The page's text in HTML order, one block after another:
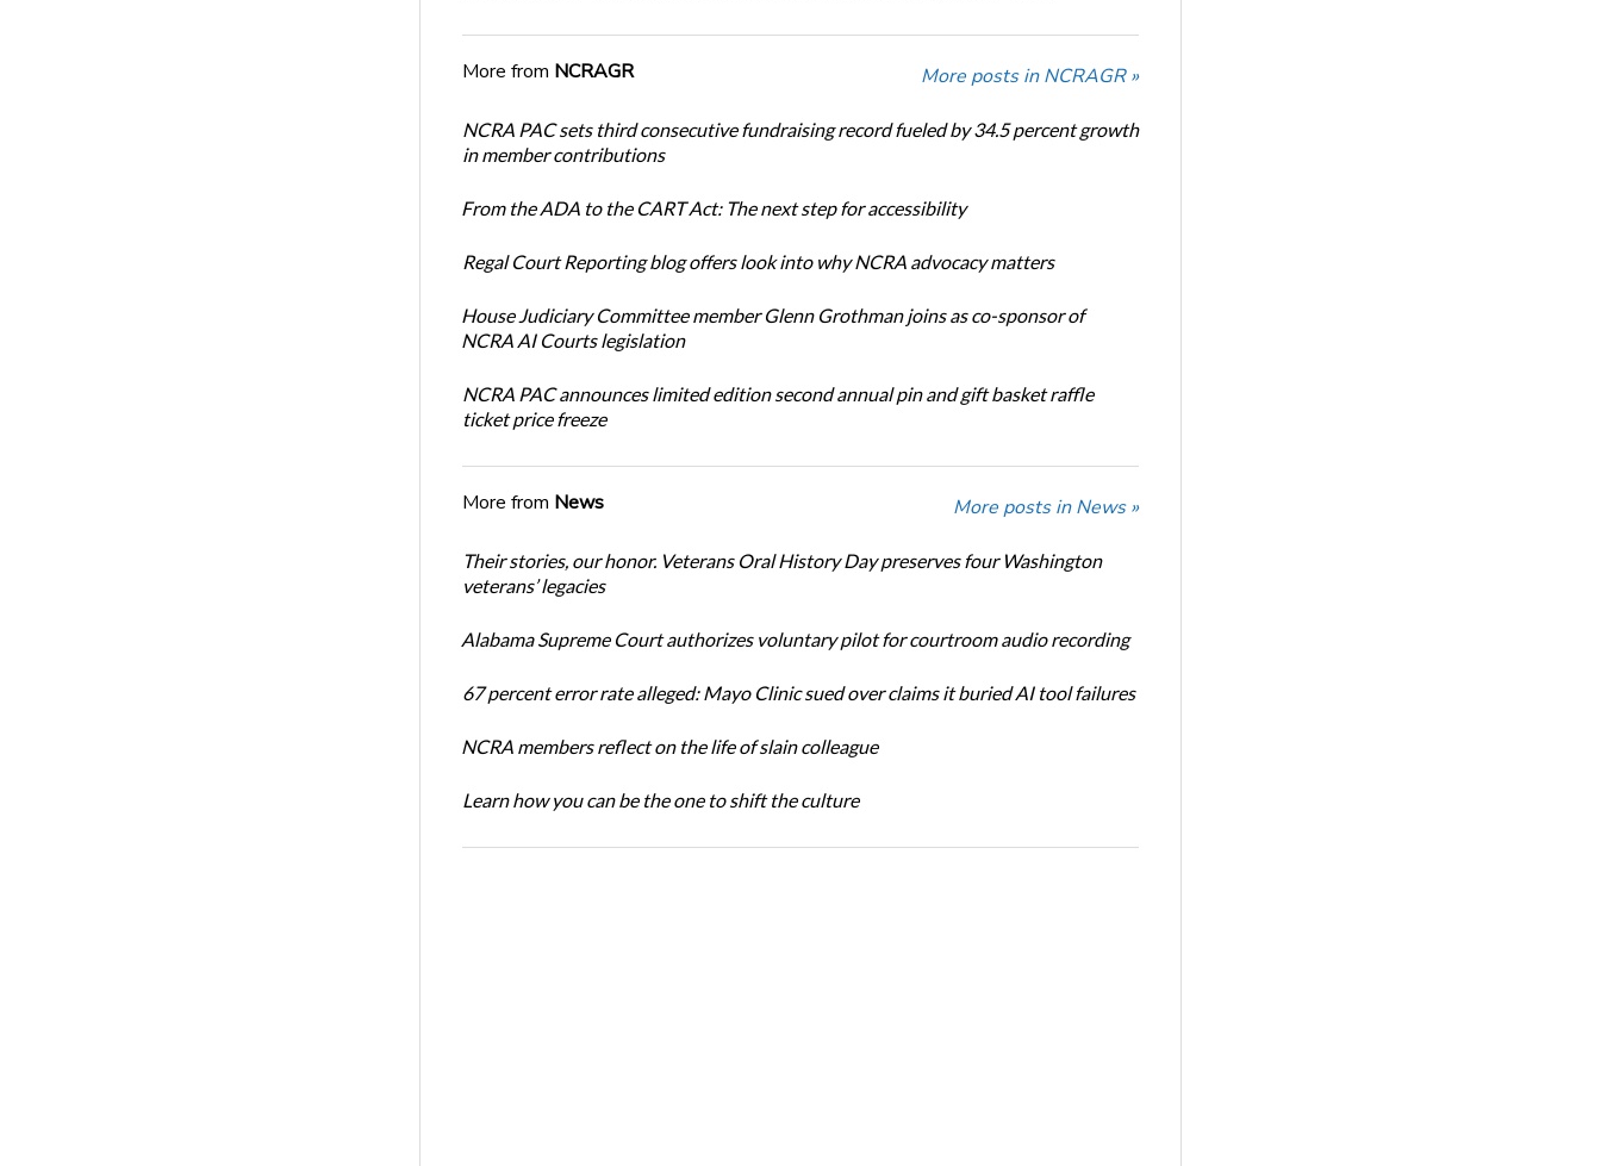
More from NCRAGR More posts in NCRAGR »
NCRA PAC sets third consecutive fundraising record fueled by 34.5 percent growth
in member contributions
From the ADA to the CART Act: The next step for accessibility
Regal Court Reporting blog offers look into why NCRA advocacy matters
House Judiciary Committee member Glenn Grothman joins as co-sponsor of
NCRA AI Courts legislation
NCRA PAC announces limited edition second annual pin and gift basket raffle
ticket price freeze
More from News More posts in News »
Their stories, our honor. Veterans Oral History Day preserves four Washington
veterans’ legacies
Alabama Supreme Court authorizes voluntary pilot for courtroom audio recording
67 percent error rate alleged: Mayo Clinic sued over claims it buried AI tool failures
NCRA members reflect on the life of slain colleague
Learn how you can be the one to shift the culture